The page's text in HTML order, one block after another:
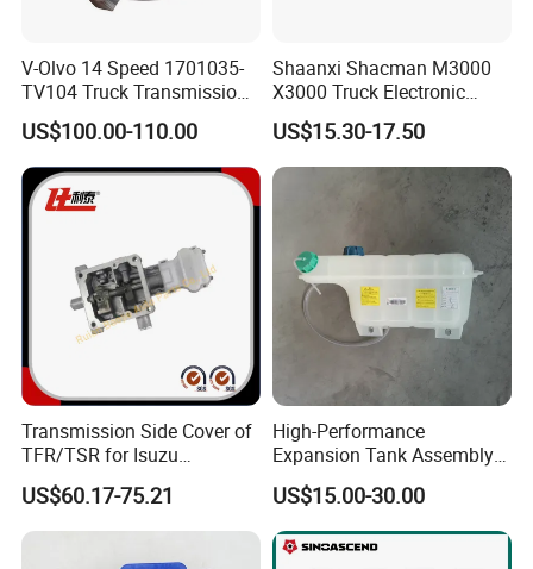
Q: What is the packing?
A: Neutral packing of paper carton or wooden case. Or we
customize the packaging according to your requirements
V-Olvo 14 Speed 1701035-
TV104 Truck Transmission
Gearbox Parts Synchronizer
US$100.00-110.00
Shaanxi Shacman M3000
X3000 Truck Electronic
Accelerator Pedal
Dz97189570286 Weichai
Engine
US$15.30-17.50
Transmission Side Cover of
TFR/TSR for Isuzu
8982754604 8-98275460-4
US$60.17-75.21
High-Performance
Expansion Tank Assembly
for Efficient Cooling Factory
Direct Auto Parts Expansion
Tank
US$15.00-30.00